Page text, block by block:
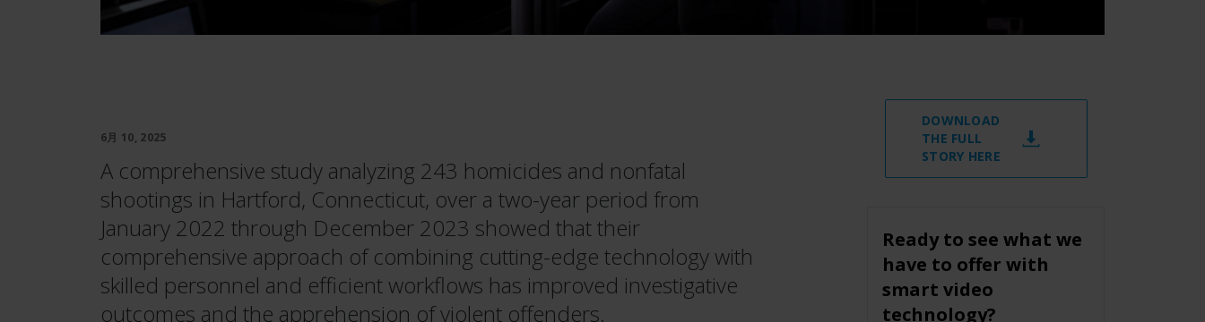
6月 10, 2025
A comprehensive study analyzing 243 homicides and nonfatal
shootings in Hartford, Connecticut, over a two-year period from
January 2022 through December 2023 showed that their
comprehensive approach of combining cutting-edge technology with
skilled personnel and efficient workflows has improved investigative
outcomes and the apprehension of violent offenders.
DOWNLOAD
THE FULL
STORY HERE
Ready to see what we
have to offer with
smart video
technology?